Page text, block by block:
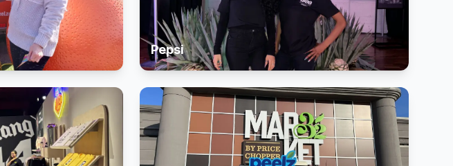
Pepsi